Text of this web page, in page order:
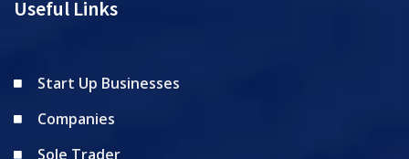
Useful Links
Start Up Businesses
Companies
Sole Trader